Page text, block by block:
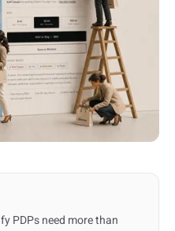
PDPs need more than